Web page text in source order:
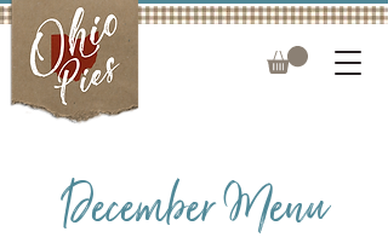
December Menu